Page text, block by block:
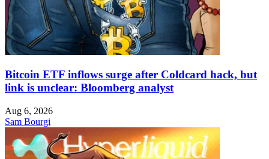
Bitcoin ETF inflows surge after Coldcard hack, but
link is unclear: Bloomberg analyst
Aug 6, 2026
Sam Bourgi